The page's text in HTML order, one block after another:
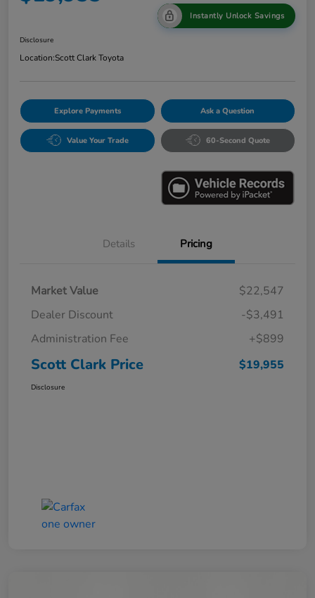
Instantly Unlock Savings
Disclosure
Location:Scott Clark Toyota
Explore Payments Ask a Question
Value Your Trade 60-Second Quote
Details Pricing
Market Value
$22,547
Dealer Discount
-$3,491
Administration Fee
+$899
Scott Clark Price $19,955
Disclosure